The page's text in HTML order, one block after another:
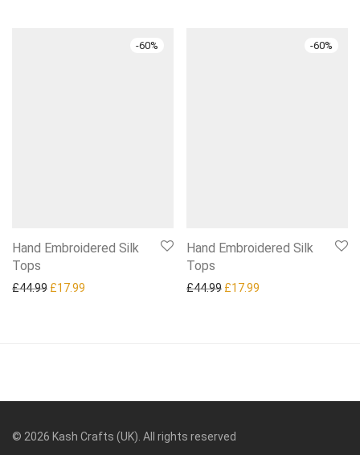
-60%
Hand Embroidered Silk
Tops
£44.99 Original price was: £44.99.
£17.99 Current price is: £17.99.
-60%
Hand Embroidered Silk
Tops
£44.99 Original price was: £44.99.
£17.99
© 2026 Kash Crafts (UK). All rights reserved